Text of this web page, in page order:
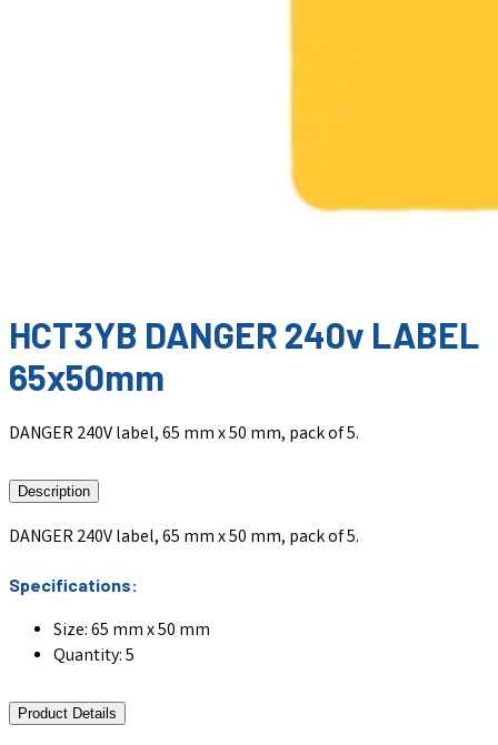
HCT3YB DANGER 240v LABEL
65x50mm
DANGER 240V label, 65 mm x 50 mm, pack of 5.
Description
DANGER 240V label, 65 mm x 50 mm, pack of 5.
Specifications:
Size: 65 mm x 50 mm
Quantity: 5
Product Details